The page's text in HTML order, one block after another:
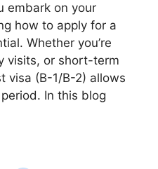
embark on your
how to apply for a
Whether you’re
visits, or short-term
visa (B-1/B-2) allows
In this blog